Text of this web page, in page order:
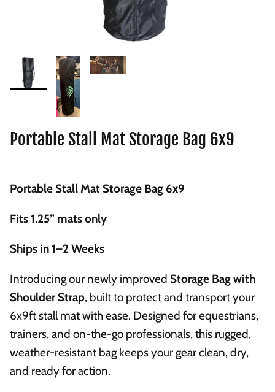
Portable Stall Mat Storage Bag 6x9
Portable Stall Mat Storage Bag 6x9
Fits 1.25” mats only
Ships in 1–2 Weeks
Introducing our newly improved Storage Bag with
Shoulder Strap, built to protect and transport your
6x9ft stall mat with ease. Designed for equestrians,
trainers, and on-the-go professionals, this rugged,
weather-resistant bag keeps your gear clean, dry,
and ready for action.